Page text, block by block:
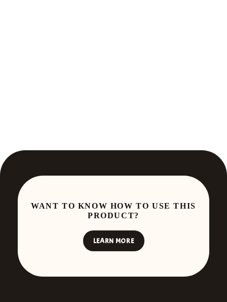
WANT TO KNOW HOW TO USE THIS
PRODUCT?
LEARN MORE